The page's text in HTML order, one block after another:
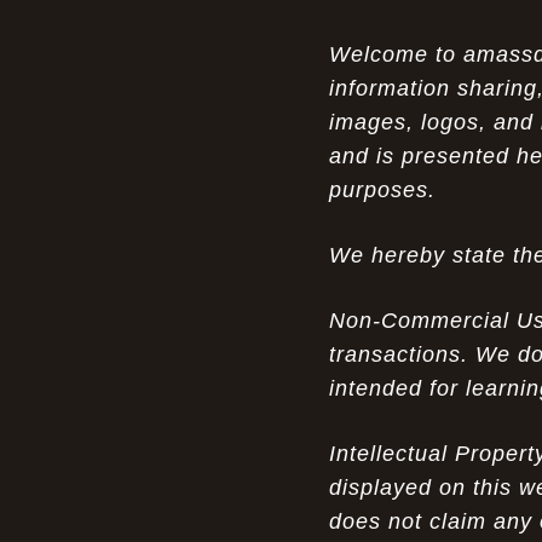
Opportunity in Uniqueness: The All
Brown Nike Air Max ACG Fo amplify Dome - A
Rare Example of Modern Luxury
Experience Luxury: The Evolution of
Behind the Popularity of: Why nike air
Facts About: Why Discount Air Max 95
Don’t Miss Out: The Science of Cheap
Welcome to
information
images, logos,
and is presented
purposes.
We hereby state
Non-Commercial
transactions. We
intended for
Intellectual
displayed on this
does not claim any